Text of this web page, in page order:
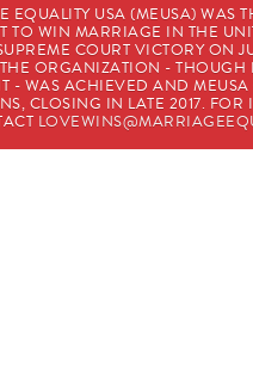
EQUALITY USA (MEUSA) WAS
TO WIN MARRIAGE IN THE
COURT VICTORY ON
ORGANIZATION - THOUGH
- WAS ACHIEVED AND
CLOSING IN LATE 2017. FOR